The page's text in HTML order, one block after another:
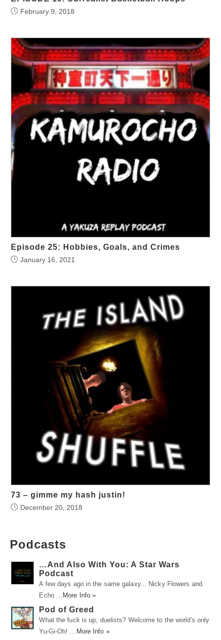
February 9, 2018
Episode 25: Hobbies, Goals, and Crimes
January 16, 2021
73 – gimme my hash justin!
December 20, 2018
Podcasts
…And Also With You: A Star Wars
Podcast
A few days ago in the same galaxy... Nicky Flowers and
Echo …
More Info »
Pod of Greed
What the fuck is up, duelists? Welcome to the world's only
Yu-Gi-Oh! …
More Info »